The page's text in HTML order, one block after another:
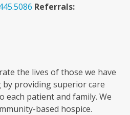
Referrals:
the lives of those we have
providing superior care
each patient and family. We
based hospice.